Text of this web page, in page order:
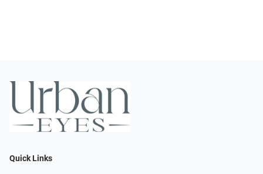
Quick Links